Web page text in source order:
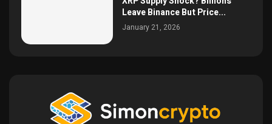
Leave Binance But Price...
January 21, 2026